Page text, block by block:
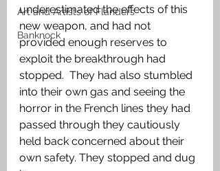
Art and Artists of Flanders
Banknock
underestimated the effects of this
new weapon, and had not
provided enough reserves to
exploit the breakthrough had
stopped.  They had also stumbled
into their own gas and seeing the
horror in the French lines they had
passed through they cautiously
held back concerned about their
own safety. They stopped and dug